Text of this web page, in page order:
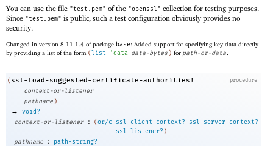
You can use the file "test.pem" of the "openssl" collection for testing purposes.
Since "test.pem" is public, such a test configuration obviously provides no
security.
Changed in version 8.11.1.4 of package base: Added support for specifying key data directly
by providing a list of the form (list 'data data-bytes ) for path-or-data
procedure
( ssl-load-suggested-certificate-authorities!
context-or-listener
pathname )
→
void?
context-or-listener
: (or/c ssl-client-context?
ssl-server-context?
ssl-listener? )
pathname
: path-string?